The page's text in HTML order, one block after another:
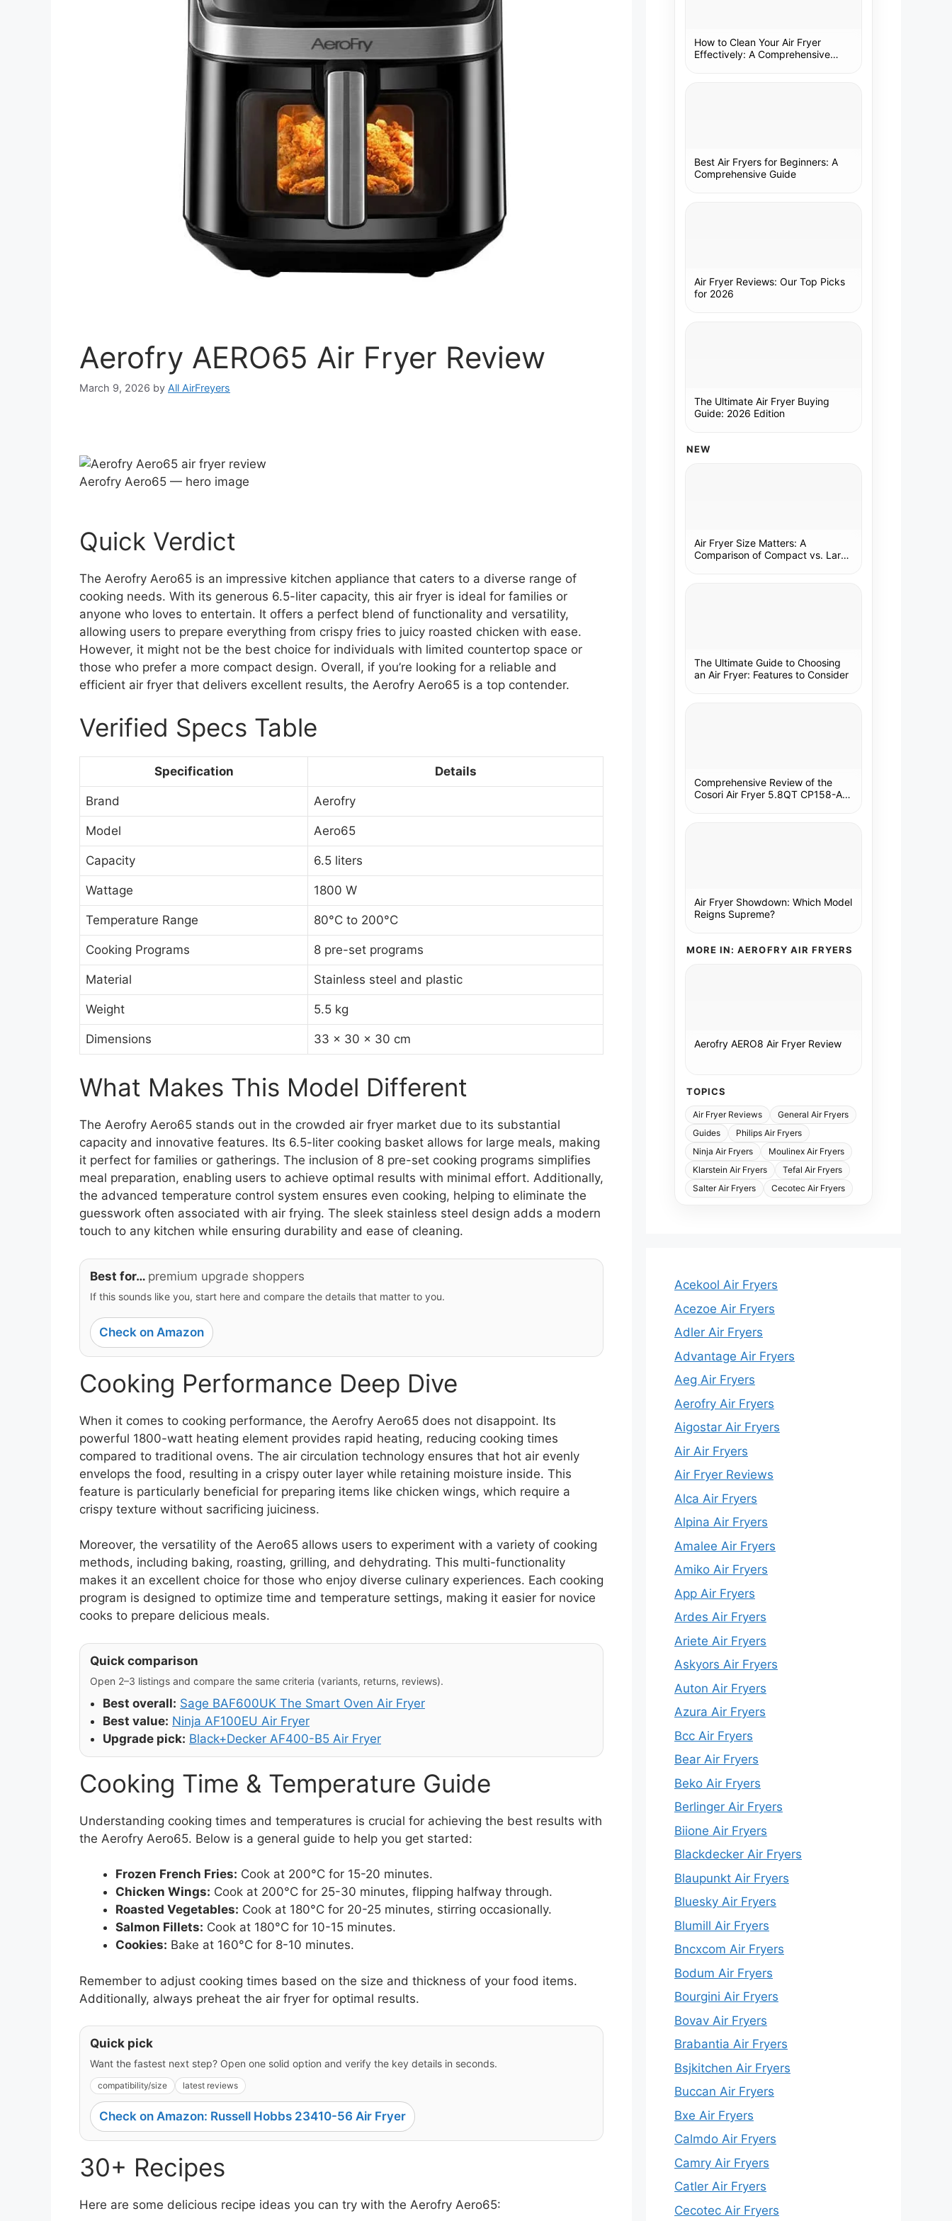
Aerofry AERO65 Air Fryer Review
March 9, 2026 by All AirFreyers
Aerofry Aero65 — hero image
Quick Verdict
The Aerofry Aero65 is an impressive kitchen appliance that caters to a diverse range of
cooking needs. With its generous 6.5-liter capacity, this air fryer is ideal for families or
anyone who loves to entertain. It offers a perfect blend of functionality and versatility,
allowing users to prepare everything from crispy fries to juicy roasted chicken with ease.
However, it might not be the best choice for individuals with limited countertop space or
those who prefer a more compact design. Overall, if you’re looking for a reliable and
efficient air fryer that delivers excellent results, the Aerofry Aero65 is a top contender.
Verified Specs Table
Specification Details
Brand Aerofry
Model Aero65
Capacity 6.5 liters
Wattage 1800 W
Temperature Range 80°C to 200°C
Cooking Programs 8 pre-set programs
Material Stainless steel and plastic
Weight 5.5 kg
Dimensions 33 x 30 x 30 cm
What Makes This Model Different
The Aerofry Aero65 stands out in the crowded air fryer market due to its substantial
capacity and innovative features. Its 6.5-liter cooking basket allows for large meals, making
it perfect for families or gatherings. The inclusion of 8 pre-set cooking programs simplifies
meal preparation, enabling users to achieve optimal results with minimal effort. Additionally,
the advanced temperature control system ensures even cooking, helping to eliminate the
guesswork often associated with air frying. The sleek stainless steel design adds a modern
touch to any kitchen while ensuring durability and ease of cleaning.
Best for… premium upgrade shoppers
If this sounds like you, start here and compare the details that matter to you.
Check on Amazon
Cooking Performance Deep Dive
When it comes to cooking performance, the Aerofry Aero65 does not disappoint. Its
powerful 1800-watt heating element provides rapid heating, reducing cooking times
compared to traditional ovens. The air circulation technology ensures that hot air evenly
envelops the food, resulting in a crispy outer layer while retaining moisture inside. This
feature is particularly beneficial for preparing items like chicken wings, which require a
crispy texture without sacrificing juiciness.
Moreover, the versatility of the Aero65 allows users to experiment with a variety of cooking
methods, including baking, roasting, grilling, and dehydrating. This multi-functionality
makes it an excellent choice for those who enjoy diverse culinary experiences. Each cooking
program is designed to optimize time and temperature settings, making it easier for novice
cooks to prepare delicious meals.
Quick comparison
Open 2–3 listings and compare the same criteria (variants, returns, reviews).
Best overall: Sage BAF600UK The Smart Oven Air Fryer
Best value: Ninja AF100EU Air Fryer
Upgrade pick: Black+Decker AF400-B5 Air Fryer
Cooking Time & Temperature Guide
Understanding cooking times and temperatures is crucial for achieving the best results with
the Aerofry Aero65. Below is a general guide to help you get started:
Frozen French Fries: Cook at 200°C for 15-20 minutes.
Chicken Wings: Cook at 200°C for 25-30 minutes, flipping halfway through.
Roasted Vegetables: Cook at 180°C for 20-25 minutes, stirring occasionally.
Salmon Fillets: Cook at 180°C for 10-15 minutes.
Cookies: Bake at 160°C for 8-10 minutes.
Remember to adjust cooking times based on the size and thickness of your food items.
Additionally, always preheat the air fryer for optimal results.
Quick pick
Want the fastest next step? Open one solid option and verify the key details in seconds.
compatibility/size latest reviews
Check on Amazon: Russell Hobbs 23410-56 Air Fryer
30+ Recipes
Here are some delicious recipe ideas you can try with the Aerofry Aero65:
How to Clean Your Air Fryer
Effectively: A Comprehensive
Best Air Fryers for Beginners: A
Comprehensive Guide
Air Fryer Reviews: Our Top Picks
for 2026
The Ultimate Air Fryer Buying
Guide: 2026 Edition
NEW
Air Fryer Size Matters: A
Comparison of Compact vs. Large
The Ultimate Guide to Choosing
an Air Fryer: Features to Consider
Comprehensive Review of the
Cosori Air Fryer 5.8QT CP158-AF:
Air Fryer Showdown: Which Model
Reigns Supreme?
MORE IN: AEROFRY AIR FRYERS
Aerofry AERO8 Air Fryer Review
TOPICS
Air Fryer Reviews
General Air Fryers
Guides
Philips Air Fryers
Ninja Air Fryers
Moulinex Air Fryers
Klarstein Air Fryers
Tefal Air Fryers
Salter Air Fryers
Cecotec Air Fryers
Acekool Air Fryers
Acezoe Air Fryers
Adler Air Fryers
Advantage Air Fryers
Aeg Air Fryers
Aerofry Air Fryers
Aigostar Air Fryers
Air Air Fryers
Air Fryer Reviews
Alca Air Fryers
Alpina Air Fryers
Amalee Air Fryers
Amiko Air Fryers
App Air Fryers
Ardes Air Fryers
Ariete Air Fryers
Askyors Air Fryers
Auton Air Fryers
Azura Air Fryers
Bcc Air Fryers
Bear Air Fryers
Beko Air Fryers
Berlinger Air Fryers
Biione Air Fryers
Blackdecker Air Fryers
Blaupunkt Air Fryers
Bluesky Air Fryers
Blumill Air Fryers
Bncxcom Air Fryers
Bodum Air Fryers
Bourgini Air Fryers
Bovav Air Fryers
Brabantia Air Fryers
Bsjkitchen Air Fryers
Buccan Air Fryers
Bxe Air Fryers
Calmdo Air Fryers
Camry Air Fryers
Catler Air Fryers
Cecotec Air Fryers